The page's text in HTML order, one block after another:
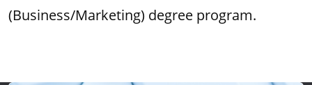
(Business/Marketing) degree program.